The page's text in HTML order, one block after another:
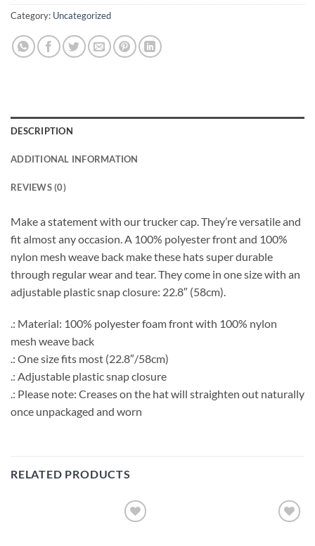
Category: Uncategorized
DESCRIPTION
ADDITIONAL INFORMATION
REVIEWS (0)
Make a statement with our trucker cap. They’re versatile and
fit almost any occasion. A 100% polyester front and 100%
nylon mesh weave back make these hats super durable
through regular wear and tear. They come in one size with an
adjustable plastic snap closure: 22.8″ (58cm).
.: Material: 100% polyester foam front with 100% nylon
mesh weave back
.: One size fits most (22.8″/58cm)
.: Adjustable plastic snap closure
.: Please note: Creases on the hat will straighten out naturally
once unpackaged and worn
RELATED PRODUCTS